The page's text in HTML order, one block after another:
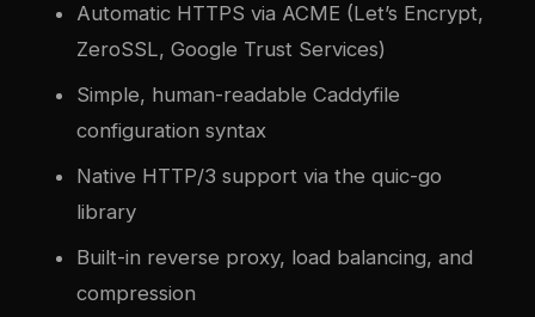
Automatic HTTPS via ACME (Let’s Encrypt,
ZeroSSL, Google Trust Services)
Simple, human-readable Caddyfile
configuration syntax
Native HTTP/3 support via the quic-go
library
Built-in reverse proxy, load balancing, and
compression